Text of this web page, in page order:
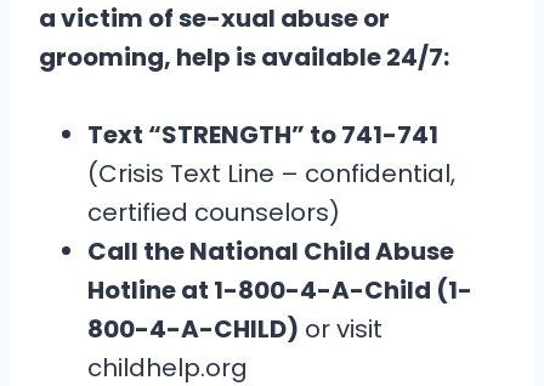
a victim of se-xual abuse or
grooming, help is available 24/7:
Text “STRENGTH” to 741-741
(Crisis Text Line – confidential,
certified counselors)
Call the National Child Abuse
Hotline at 1-800-4-A-Child (1-
800-4-A-CHILD) or visit
childhelp.org